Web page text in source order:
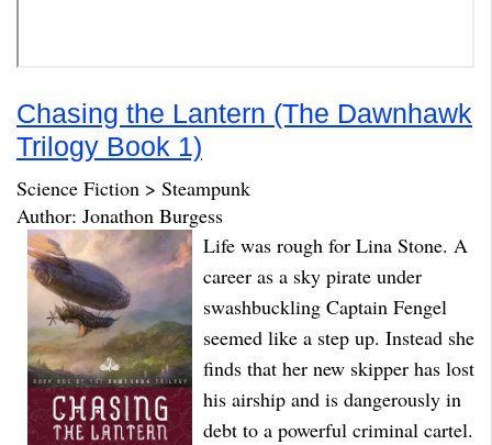
Chasing the Lantern (The Dawnhawk
Trilogy Book 1)
Science Fiction > Steampunk
Author: Jonathon Burgess
Life was rough for Lina Stone. A
career as a sky pirate under
swashbuckling Captain Fengel
seemed like a step up. Instead she
finds that her new skipper has lost
his airship and is dangerously in
debt to a powerful criminal cartel.